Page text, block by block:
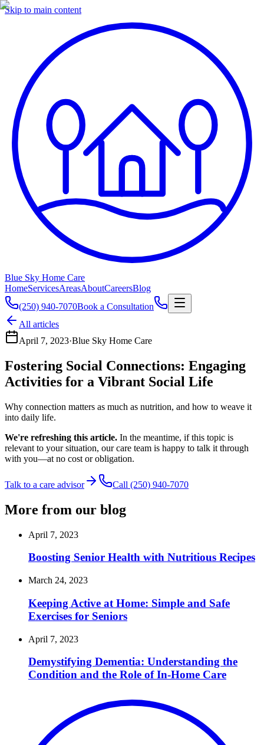
Skip to main content
Blue Sky Home Care
HomeServicesAreasAboutCareersBlog
(250) 940-7070Book a Consultation
All articles
April 7, 2023·Blue Sky Home Care
Fostering Social Connections: Engaging
Activities for a Vibrant Social Life
Why connection matters as much as nutrition, and how to weave it
into daily life.
We're refreshing this article. In the meantime, if this topic is
relevant to your situation, our care team is happy to talk it through
with you—at no cost or obligation.
Talk to a care advisor Call (250) 940-7070
More from our blog
April 7, 2023
Boosting Senior Health with Nutritious Recipes
March 24, 2023
Keeping Active at Home: Simple and Safe
Exercises for Seniors
April 7, 2023
Demystifying Dementia: Understanding the
Condition and the Role of In-Home Care